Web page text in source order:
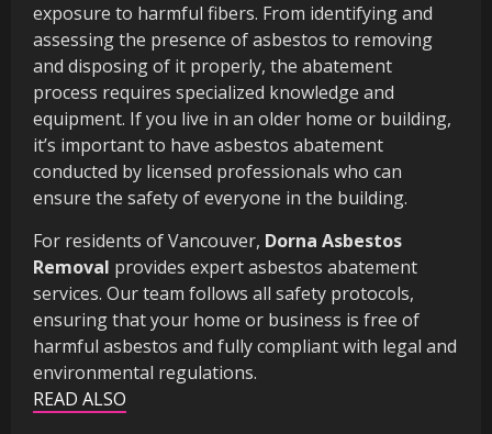
exposure to harmful fibers. From identifying and
assessing the presence of asbestos to removing
and disposing of it properly, the abatement
process requires specialized knowledge and
equipment. If you live in an older home or building,
it’s important to have asbestos abatement
conducted by licensed professionals who can
ensure the safety of everyone in the building.
For residents of Vancouver, Dorna Asbestos
Removal provides expert asbestos abatement
services. Our team follows all safety protocols,
ensuring that your home or business is free of
harmful asbestos and fully compliant with legal and
environmental regulations.
READ ALSO